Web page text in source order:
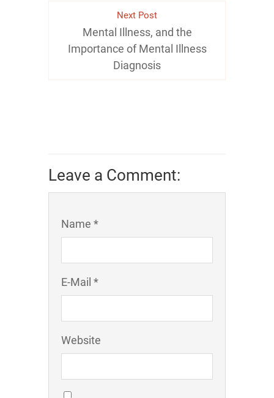
Next Post
Mental Illness, and the
Importance of Mental Illness
Diagnosis
Leave a Comment:
Name *
E-Mail *
Website